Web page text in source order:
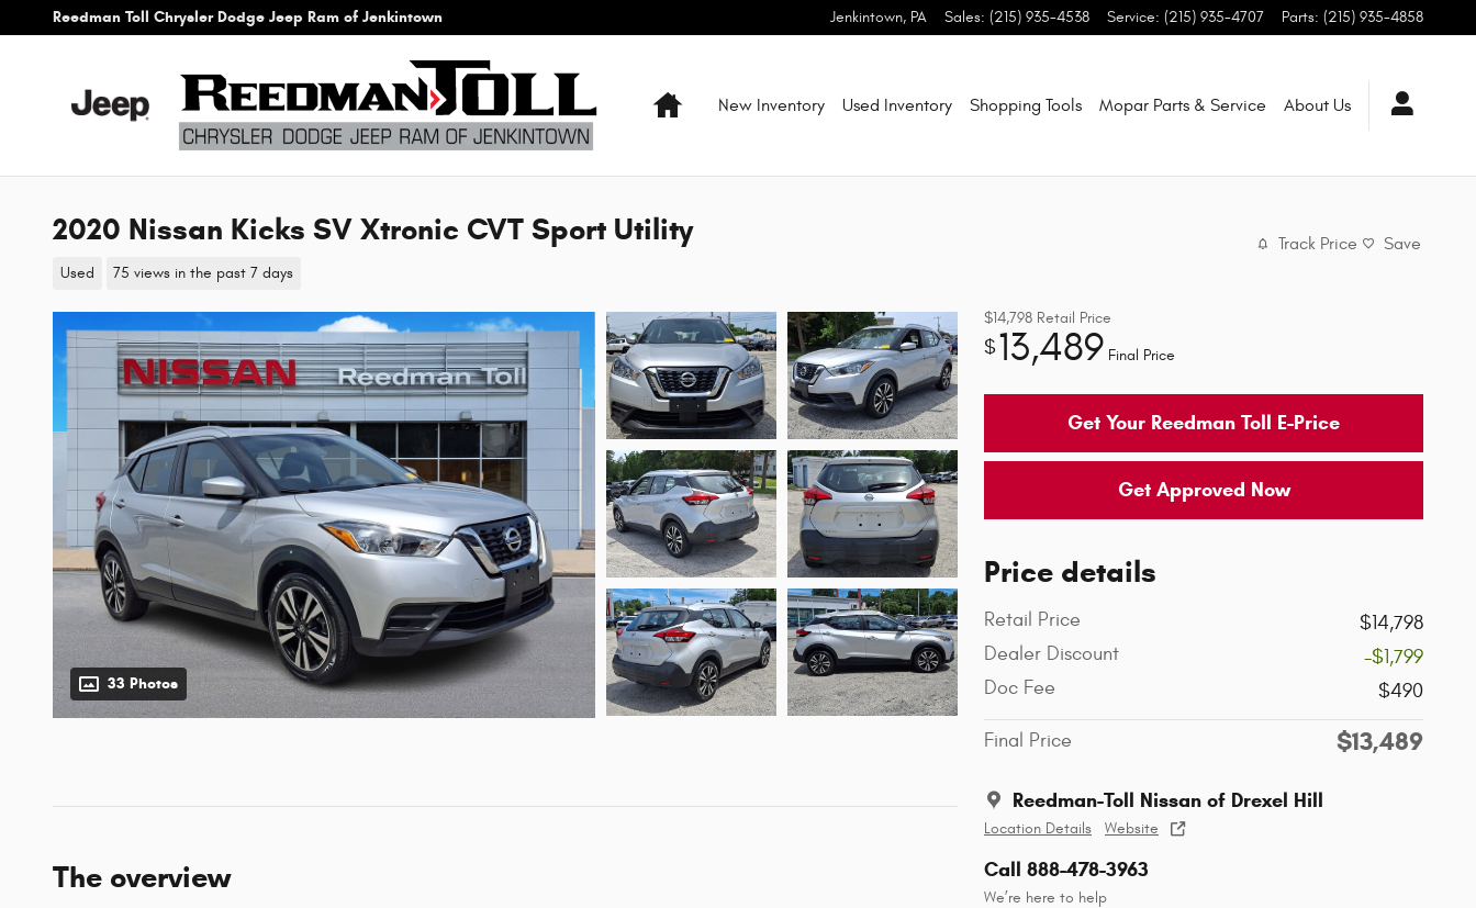
Skip to main content
Reedman Toll Chrysler Dodge Jeep Ram of Jenkintown Jenkintown, PA Sales: (215) 935-4538 Service: (215) 935-4707 Parts: (215) 935-4858
HomeNew Inventory Used Inventory Shopping Tools Mopar Parts & Service About Us
2020 Nissan Kicks SV Xtronic CVT Sport Utility
Used 75 views in the past 7 days
Track Price Save
33 Photos
$14,798 Retail Price
$13,489 Final Price
Get Your Reedman Toll E-Price
Get Approved Now
Price details
Retail Price
$14,798
Dealer Discount
-$1,799
Doc Fee
$490
Final Price $13,489
Reedman-Toll Nissan of Drexel Hill
Location Details Website
Call 888-478-3963
We’re here to help
The overview